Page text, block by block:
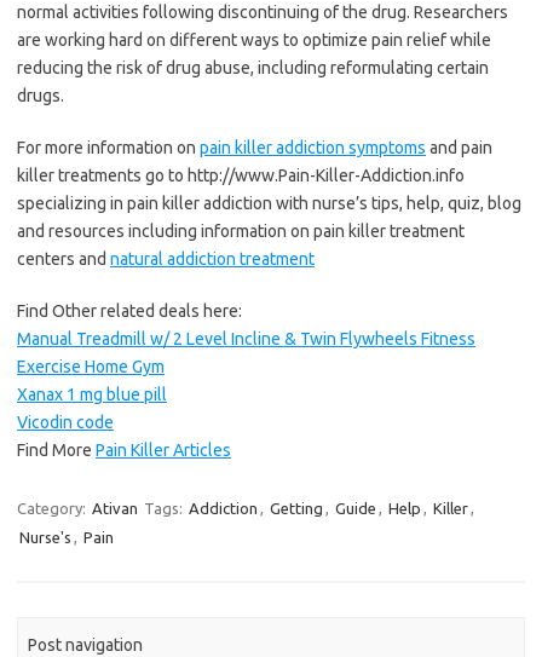
normal activities following discontinuing of the drug. Researchers
are working hard on different ways to optimize pain relief while
reducing the risk of drug abuse, including reformulating certain
drugs.
For more information on pain killer addiction symptoms and pain
killer treatments go to http://www.Pain-Killer-Addiction.info
specializing in pain killer addiction with nurse’s tips, help, quiz, blog
and resources including information on pain killer treatment
centers and natural addiction treatment
Find Other related deals here:
Manual Treadmill w/ 2 Level Incline & Twin Flywheels Fitness
Exercise Home Gym
Xanax 1 mg blue pill
Vicodin code
Find More Pain Killer Articles
Category: Ativan Tags: Addiction , Getting , Guide , Help , Killer,
Nurse's , Pain
Post navigation